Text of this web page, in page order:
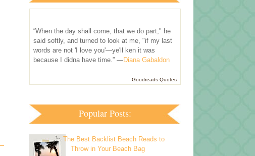
“When the day shall come, that we do part," he
said softly, and turned to look at me, "if my last
words are not 'I love you'—ye'll ken it was
because I didna have time.” —Diana Gabaldon
Goodreads Quotes
Popular Posts:
The Best Backlist Beach Reads to
Throw in Your Beach Bag